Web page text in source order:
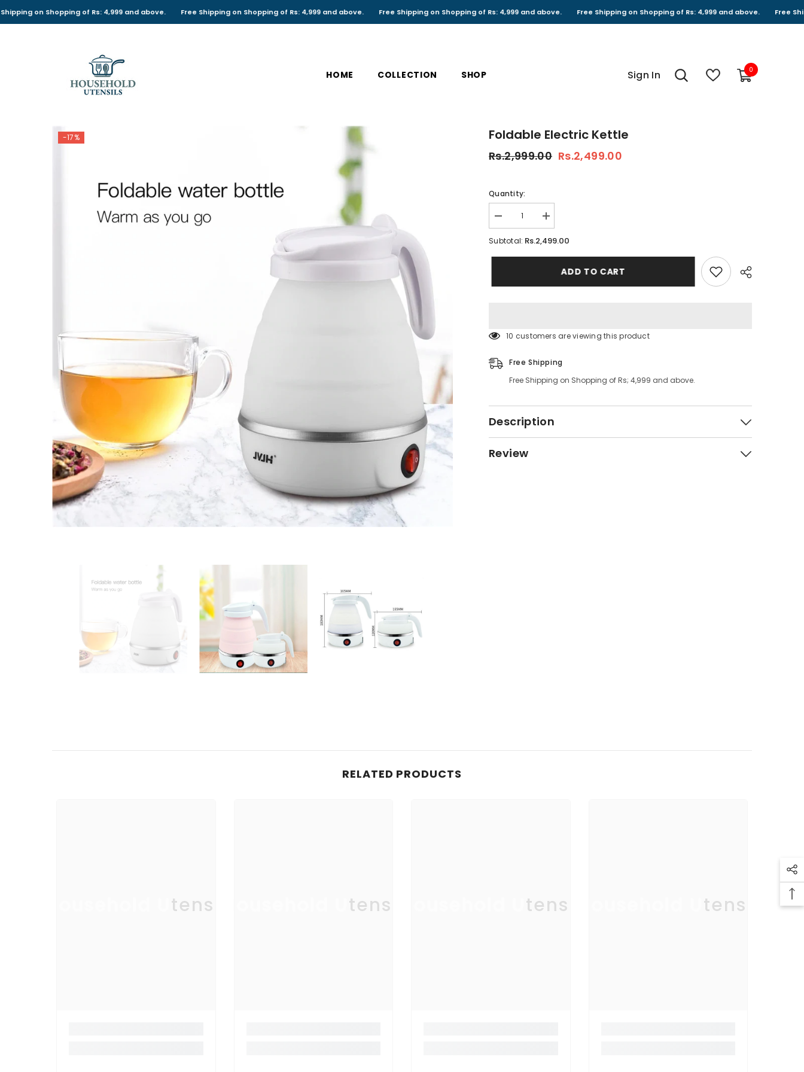
on Shopping of Rs: 4,999 and above. Free Shipping on Shopping of Rs: 4,999 and above. Free Shipping on Shopping of Rs: 4,999 and above. Free Shipping on Shopping of Rs: 4,999 and above. Free Shipping
HOME COLLECTION SHOP Sign In 0 0
-17% Foldable Electric Kettle
Rs.2,999.00 Rs.2,499.00
Quantity:
Decrease
quantity
for
Electric
Increase
quantity
for
Electric
Subtotal: Rs.2,499.00
ADD TO CART
38 customers are viewing this product
Free Shipping
Free Shipping on Shopping of Rs; 4,999 and above.
Description
Review
RELATED PRODUCTS
Household Utensil Household Utensil Household Utensil Household Utensil